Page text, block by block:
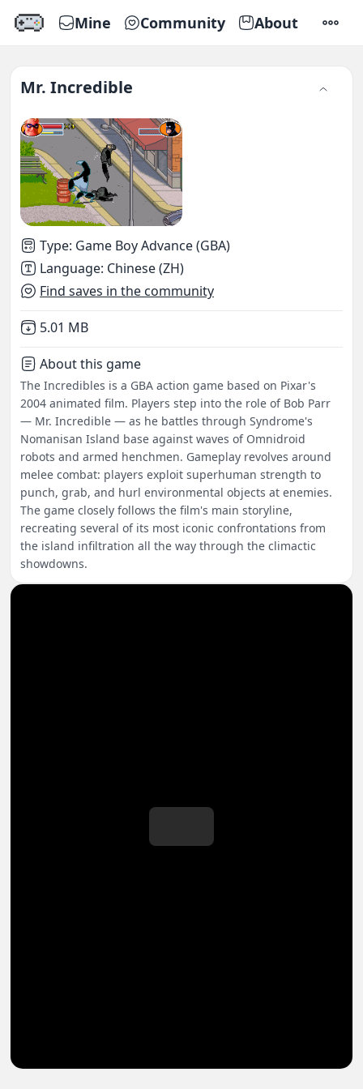
Mine Community About
Mr. Incredible
Type: Game Boy Advance (GBA)
Language: Chinese (ZH)
Find saves in the community
Not downloaded
5.01 MB
About this game
The Incredibles is a GBA action game based on Pixar's
2004 animated film. Players step into the role of Bob Parr
— Mr. Incredible — as he battles through Syndrome's
Nomanisan Island base against waves of Omnidroid
robots and armed henchmen. Gameplay revolves around
melee combat: players exploit superhuman strength to
punch, grab, and hurl environmental objects at enemies.
The game closely follows the film's main storyline,
recreating several of its most iconic confrontations from
the island infiltration all the way through the climactic
showdowns.